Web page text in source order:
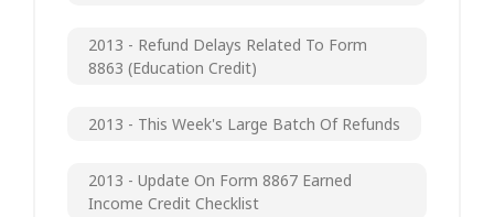
2013 - Refund Delays Related To Form
8863 (Education Credit)
2013 - This Week's Large Batch Of Refunds
2013 - Update On Form 8867 Earned
Income Credit Checklist